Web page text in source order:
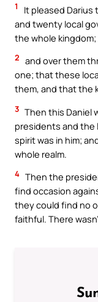
1
It pleased
and twenty local
the whole kingdom;
2 and over them
one; that these
them, and that the
3 Then this Daniel
presidents and the
spirit was in him;
whole realm.
4 Then the
find occasion
they could find no
faithful. There